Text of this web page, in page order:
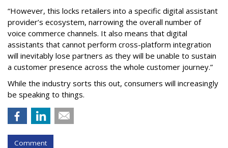
“However, this locks retailers into a specific digital assistant
provider’s ecosystem, narrowing the overall number of
voice commerce channels. It also means that digital
assistants that cannot perform cross-platform integration
will inevitably lose partners as they will be unable to sustain
a customer presence across the whole customer journey.”
While the industry sorts this out, consumers will increasingly
be speaking to things.
Comment